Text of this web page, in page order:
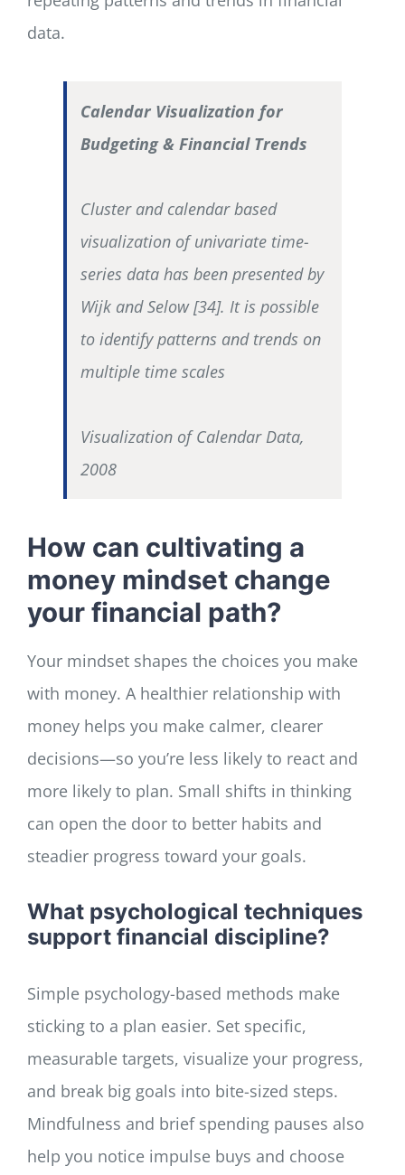
data.
Calendar Visualization for
Budgeting & Financial Trends
Cluster and calendar based
visualization of univariate time-
series data has been presented by
Wijk and Selow [34]. It is possible
to identify patterns and trends on
multiple time scales
Visualization of Calendar Data,
2008
How can cultivating a
money mindset change
your financial path?
Your mindset shapes the choices you make
with money. A healthier relationship with
money helps you make calmer, clearer
decisions—so you’re less likely to react and
more likely to plan. Small shifts in thinking
can open the door to better habits and
steadier progress toward your goals.
What psychological techniques
support financial discipline?
Simple psychology-based methods make
sticking to a plan easier. Set specific,
measurable targets, visualize your progress,
and break big goals into bite-sized steps.
Mindfulness and brief spending pauses also
help you notice impulse buys and choose